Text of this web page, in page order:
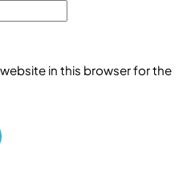
in this browser for the